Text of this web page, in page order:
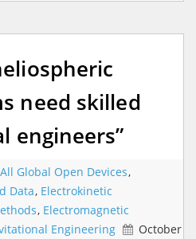
need skilled
engineers”
All Global Open Devices,
Data, Electrokinetic
, Electromagnetic
Engineering
October